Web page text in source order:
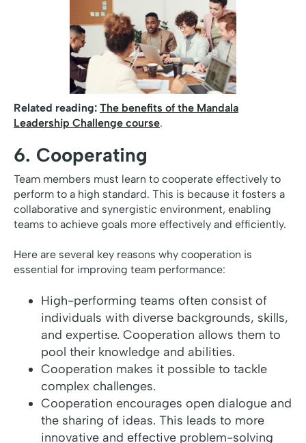
Related reading: The benefits of the Mandala
Leadership Challenge course.
6. Cooperating
Team members must learn to cooperate effectively to
perform to a high standard. This is because it fosters a
collaborative and synergistic environment, enabling
teams to achieve goals more effectively and efficiently.
Here are several key reasons why cooperation is
essential for improving team performance:
High-performing teams often consist of
individuals with diverse backgrounds, skills,
and expertise. Cooperation allows them to
pool their knowledge and abilities.
Cooperation makes it possible to tackle
complex challenges.
Cooperation encourages open dialogue and
the sharing of ideas. This leads to more
innovative and effective problem-solving